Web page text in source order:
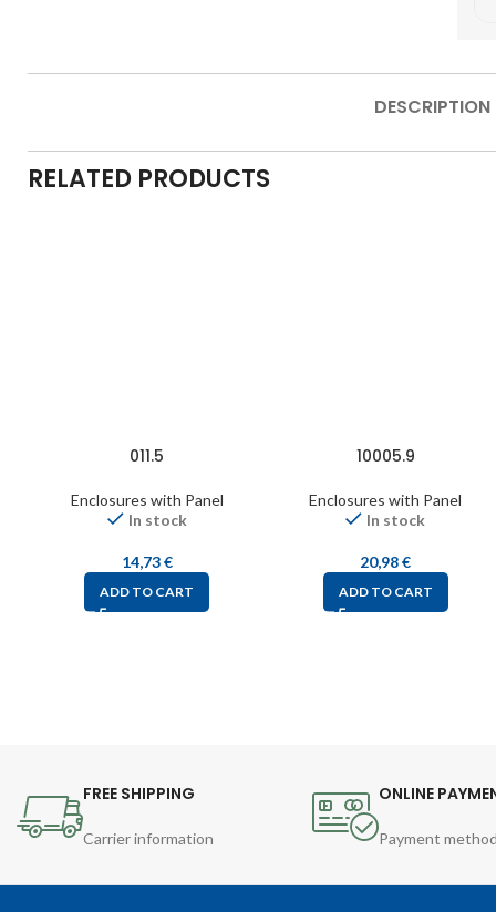
DESCRIPTION
RELATED PRODUCTS
011.5
Enclosures with Panel
In stock
14,73€
ADD TO CART
10005.9
Enclosures with Panel
In stock
20,98€
ADD TO CART
FREE SHIPPING
Carrier information
ONLINE
Payment